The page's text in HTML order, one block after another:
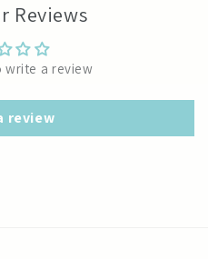
Reviews
write a review
review